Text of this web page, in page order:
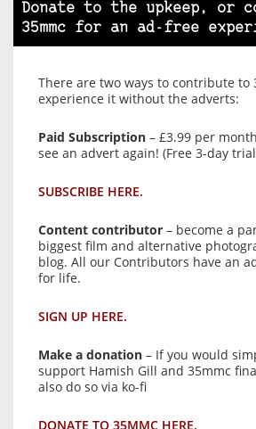
Donate to the upkeep, or
35mmc for an ad-free
There are two ways to contribute to
experience it without the adverts:
Paid Subscription – £3.99 per
see an advert again! (Free 3-day
SUBSCRIBE HERE.
Content contributor – become a
biggest film and alternative
blog. All our Contributors have an
for life.
SIGN UP HERE.
Make a donation – If you would
support Hamish Gill and 35mmc
also do so via ko-fi
DONATE TO 35MMC HERE.